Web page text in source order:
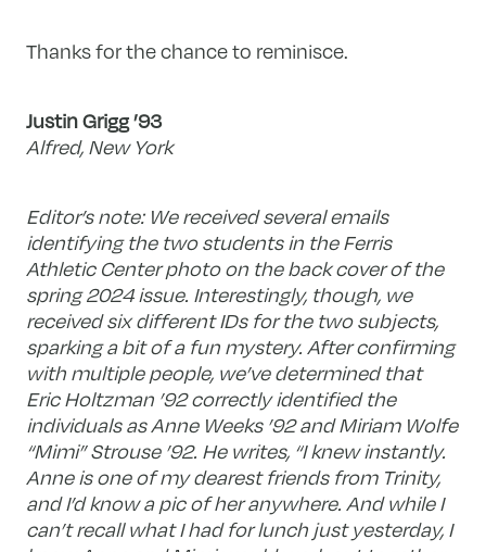
Thanks for the chance to reminisce.
Justin Grigg ’93
Alfred, New York
Editor’s note: We received several emails
identifying the two students in the Ferris
Athletic Center photo on the back cover of the
spring 2024 issue. Interestingly, though, we
received six different IDs for the two subjects,
sparking a bit of a fun mystery. After confirming
with multiple people, we’ve determined that
Eric Holtzman ’92 correctly identified the
individuals as Anne Weeks ’92 and Miriam Wolfe
“Mimi” Strouse ’92. He writes, “I knew instantly.
Anne is one of my dearest friends from Trinity,
and I’d know a pic of her anywhere. And while I
can’t recall what I had for lunch just yesterday, I